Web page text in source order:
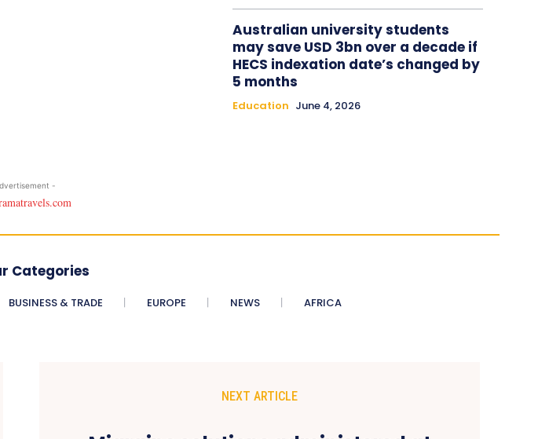
Australian university students
may save USD 3bn over a decade if
HECS indexation date’s changed by
5 months
Education June 4, 2026
-
Categories
BUSINESS & TRADE EUROPE NEWS AFRICA
NEXT ARTICLE